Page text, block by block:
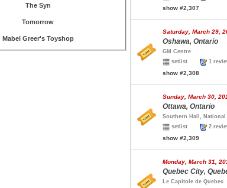
The Syn
Tomorrow
Mabel Greer's Toyshop
show #2,307
Saturday, March 29,
Oshawa, Ontario
GM Centre
setlist
1
show #2,308
Sunday, March 30,
Ottawa, Ontario
Southern Hall,
setlist
2
show #2,309
Monday, March 31,
Quebec City,
Le Capitole de Quebec